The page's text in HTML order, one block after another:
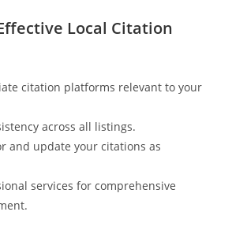
Local Citation
citation platforms relevant to your
across all listings.
and update your citations as
services for comprehensive